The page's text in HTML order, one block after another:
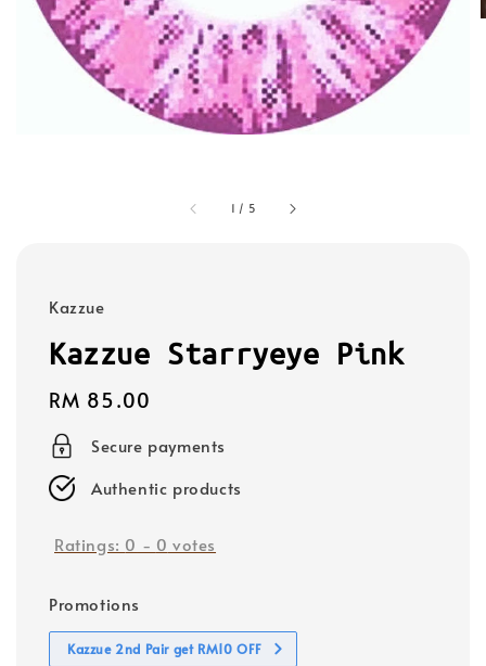
1 / 5
Kazzue
Kazzue Starryeye Pink
Regular
price
RM 85.00
Secure payments
Authentic products
Ratings: 0 - 0 votes
Promotions
Kazzue 2nd Pair get RM10 OFF